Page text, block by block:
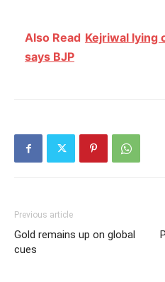
Also Read Kejriwal lying
says BJP
Previous article
Gold remains up on global
cues